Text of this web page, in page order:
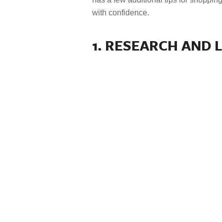
with confidence.
1. RESEARCH AND